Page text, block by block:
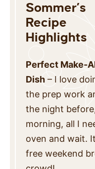
Sommer’s
Recipe
Highlights
Perfect Make-
Dish – I love
the prep work
the night
morning, all I
oven and wait.
free weekend